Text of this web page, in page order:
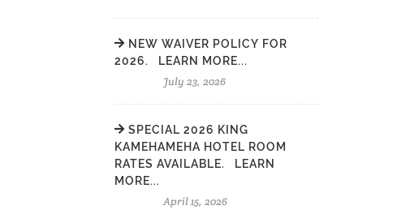
NEW WAIVER POLICY FOR
2026. LEARN MORE...
July 23, 2026
SPECIAL 2026 KING
KAMEHAMEHA HOTEL ROOM
RATES AVAILABLE. LEARN
MORE...
April 15, 2026